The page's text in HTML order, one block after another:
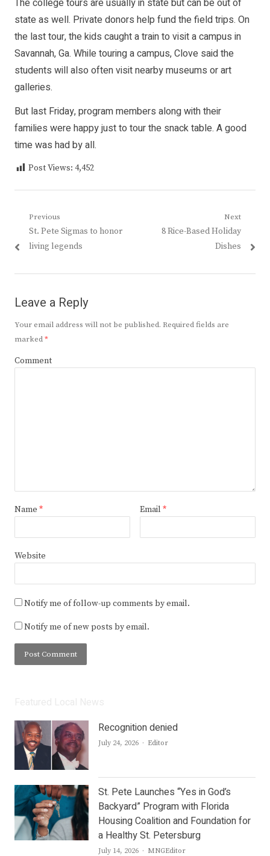
The college tours are usually in state but can be out of
state as well. Private donors help fund the field trips. On
the last tour, the kids caught a train to visit a campus in
Savannah, Ga. While touring a campus, Clove said the
students will also often visit nearby museums or art
galleries.
But last Friday, program members along with their
families were happy just to tour the snack table. A good
time was had by all.
Post Views: 4,452
Post
navigation
Previous
Previous
post:
St. Pete Sigmas to honor
living legends
Next
Next
8 Rice-Based Holiday
Dishes
Leave a Reply
Your email address will not be published. Required fields are
marked*
Comment
Name * Email *
Website
Notify me of follow-up comments by email.
Notify me of new posts by email.
Recognition denied
July 24, 2026 Author
Editor
St. Pete Launches “Yes in God’s
Backyard” Program with Florida
Housing Coalition and Foundation for
a Healthy St. Petersburg
July 14, 2026 Author
MNGEditor